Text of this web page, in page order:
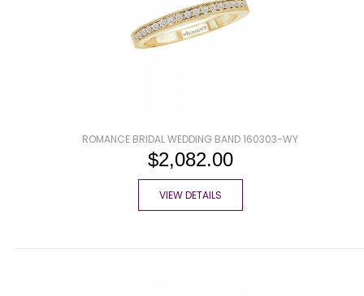
ROMANCE BRIDAL WEDDING BAND 160303-WY
$2,082.00
VIEW DETAILS